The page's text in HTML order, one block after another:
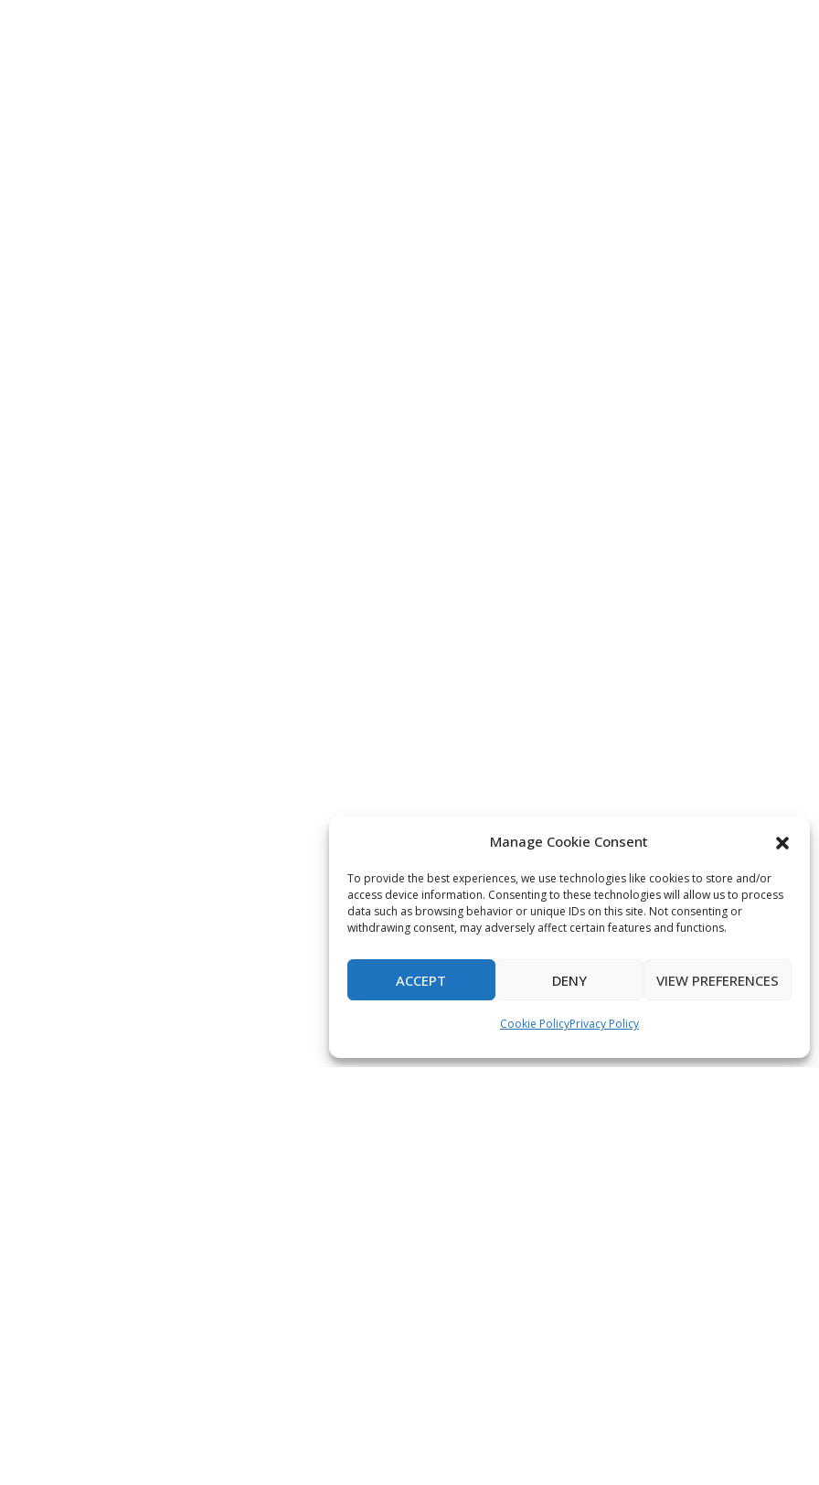
Manage Cookie Consent
To provide the best experiences, we use technologies like cookies to store and/or
access device information. Consenting to these technologies will allow us to process
data such as browsing behavior or unique IDs on this site. Not consenting or
withdrawing consent, may adversely affect certain features and functions.
ACCEPT DENY VIEW PREFERENCES
Cookie PolicyPrivacy Policy